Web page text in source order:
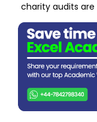
charity audits